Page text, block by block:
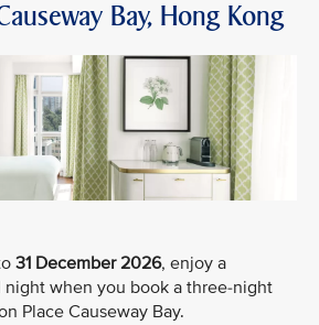
Bay, Hong Kong
31 December 2026, enjoy a
when you book a three-night
Place Causeway Bay.